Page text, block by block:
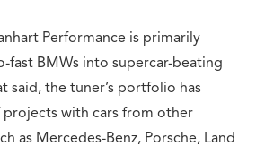
Performance is primarily
fast BMWs into supercar-beating
said, the tuner’s portfolio has
projects with cars from other
as Mercedes-Benz, Porsche, Land